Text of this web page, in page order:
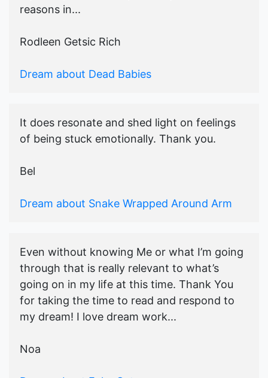
reasons in...
Rodleen Getsic Rich
Dream about Dead Babies
It does resonate and shed light on feelings
of being stuck emotionally. Thank you.
Bel
Dream about Snake Wrapped Around Arm
Even without knowing Me or what I’m going
through that is really relevant to what’s
going on in my life at this time. Thank You
for taking the time to read and respond to
my dream! I love dream work...
Noa